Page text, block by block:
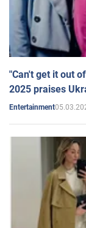
"Can't get it out
2025 praises
Entertainment